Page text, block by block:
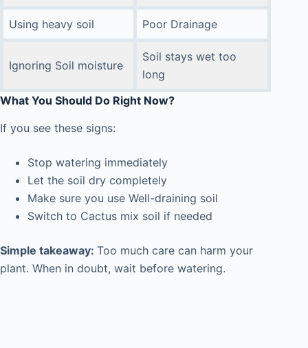
Using heavy soil Poor Drainage
Ignoring Soil moisture
Soil stays wet too
long
What You Should Do Right Now?
If you see these signs:
Stop watering immediately
Let the soil dry completely
Make sure you use Well-draining soil
Switch to Cactus mix soil if needed
Simple takeaway: Too much care can harm your
plant. When in doubt, wait before watering.